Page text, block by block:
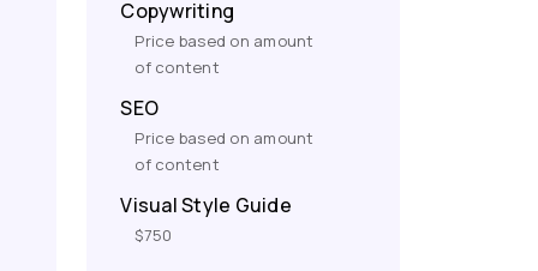
Copywriting
Price based on amount
of content
SEO
Price based on amount
of content
Visual Style Guide
$750